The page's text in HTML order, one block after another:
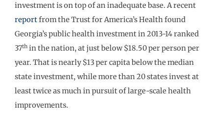
investment is on top of an inadequate base. A recent
reportfrom the Trust for America’s Health found
Georgia’s public health investment in 2013-14 ranked
37th in the nation, at just below $18.50 per person per
year. That is nearly $13 per capita below the median
state investment, while more than 20 states invest at
least twice as much in pursuit of large-scale health
improvements.